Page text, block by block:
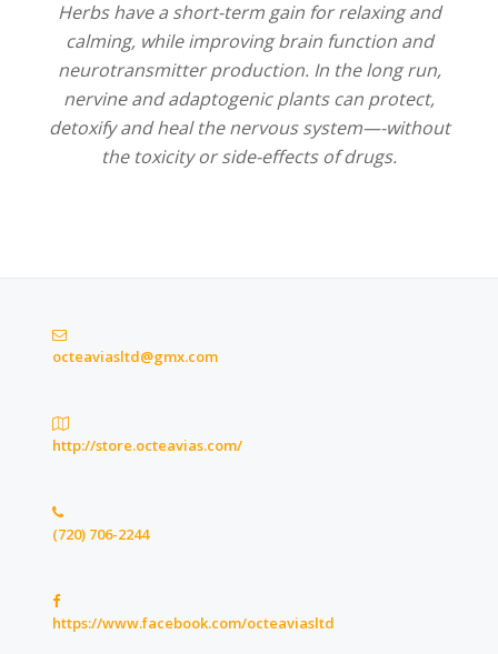
Herbs have a short-term gain for relaxing and
calming, while improving brain function and
neurotransmitter production. In the long run,
nervine and adaptogenic plants can protect,
detoxify and heal the nervous system—-without
the toxicity or side-effects of drugs.
octeaviasltd@gmx.com
http://store.octeavias.com/
(720) 706-2244
https://www.facebook.com/octeaviasltd